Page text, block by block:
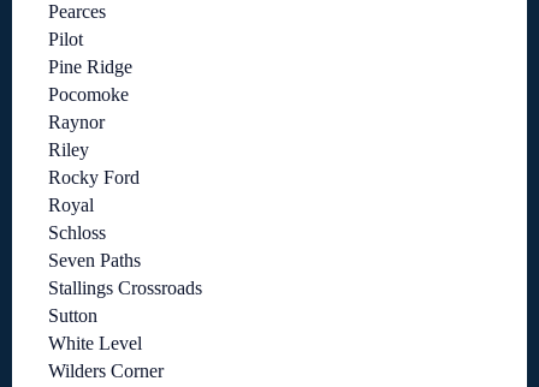
Pearces
Pilot
Pine Ridge
Pocomoke
Raynor
Riley
Rocky Ford
Royal
Schloss
Seven Paths
Stallings Crossroads
Sutton
White Level
Wilders Corner